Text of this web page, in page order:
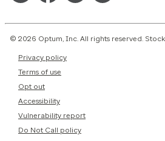
© 2026 Optum, Inc. All rights reserved. Stock
Privacy policy
Terms of use
Opt out
Accessibility
Vulnerability report
Do Not Call policy